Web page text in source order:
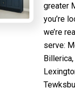
greater
you’re
we’re
serve: